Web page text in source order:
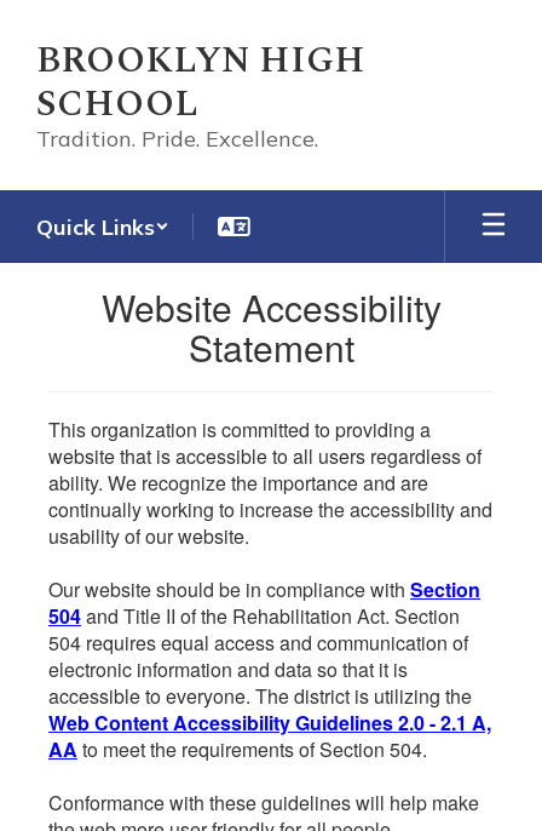
main
content
BROOKLYN HIGH
SCHOOL
Tradition. Pride. Excellence.
Quick Links
Website Accessibility
Statement
This organization is committed to providing a
website that is accessible to all users regardless of
ability. We recognize the importance and are
continually working to increase the accessibility and
usability of our website.
Our website should be in compliance with Section
504and Title II of the Rehabilitation Act. Section
504 requires equal access and communication of
electronic information and data so that it is
accessible to everyone. The district is utilizing the
Web Content Accessibility Guidelines 2.0 - 2.1 A,
AA to meet the requirements of Section 504.
Conformance with these guidelines will help make